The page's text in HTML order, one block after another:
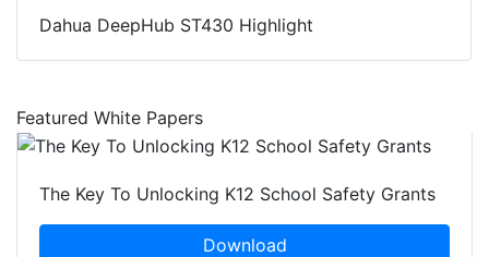
Dahua DeepHub ST430 Highlight
Featured White Papers
The Key To Unlocking K12 School Safety Grants
Download